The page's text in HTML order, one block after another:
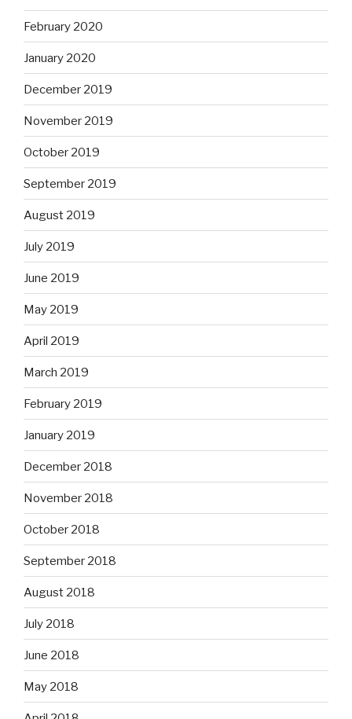
February 2020
January 2020
December 2019
November 2019
October 2019
September 2019
August 2019
July 2019
June 2019
May 2019
April 2019
March 2019
February 2019
January 2019
December 2018
November 2018
October 2018
September 2018
August 2018
July 2018
June 2018
May 2018